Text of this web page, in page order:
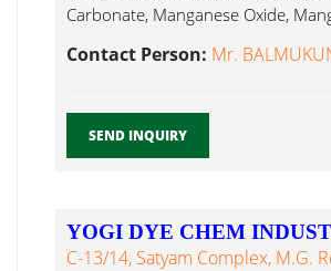
Carbonate, Manganese Oxide,
Contact Person: Mr.
SEND INQUIRY
YOGI DYE CHEM
C-13/14, Satyam Complex, M.G.